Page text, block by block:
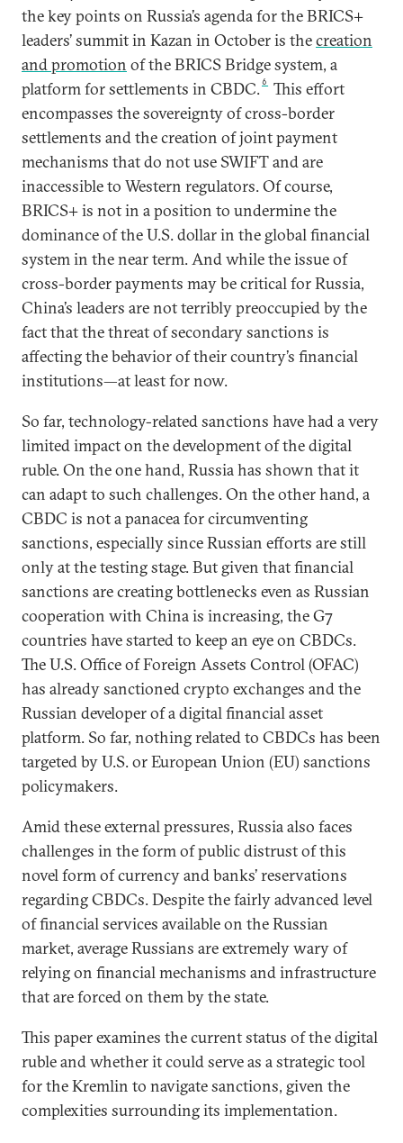
the key points on Russia’s agenda for the BRICS+
leaders’ summit in Kazan in October is thecreation
and promotion of the BRICS Bridge system, a
platform for settlements in CBDC.6
This effort
encompasses the sovereignty of cross-border
settlements and the creation of joint payment
mechanisms that do not use SWIFT and are
inaccessible to Western regulators. Of course,
BRICS+ is not in a position to undermine the
dominance of the U.S. dollar in the global financial
system in the near term. And while the issue of
cross-border payments may be critical for Russia,
China’s leaders are not terribly preoccupied by the
fact that the threat of secondary sanctions is
affecting the behavior of their country’s financial
institutions—at least for now.
So far, technology-related sanctions have had a very
limited impact on the development of the digital
ruble. On the one hand, Russia has shown that it
can adapt to such challenges. On the other hand, a
CBDC is not a panacea for circumventing
sanctions, especially since Russian efforts are still
only at the testing stage. But given that financial
sanctions are creating bottlenecks even as Russian
cooperation with China is increasing, the G7
countries have started to keep an eye on CBDCs.
The U.S. Office of Foreign Assets Control (OFAC)
has already sanctioned crypto exchanges and the
Russian developer of a digital financial asset
platform. So far, nothing related to CBDCs has been
targeted by U.S. or European Union (EU) sanctions
policymakers.
Amid these external pressures, Russia also faces
challenges in the form of public distrust of this
novel form of currency and banks’ reservations
regarding CBDCs. Despite the fairly advanced level
of financial services available on the Russian
market, average Russians are extremely wary of
relying on financial mechanisms and infrastructure
that are forced on them by the state.
This paper examines the current status of the digital
ruble and whether it could serve as a strategic tool
for the Kremlin to navigate sanctions, given the
complexities surrounding its implementation.